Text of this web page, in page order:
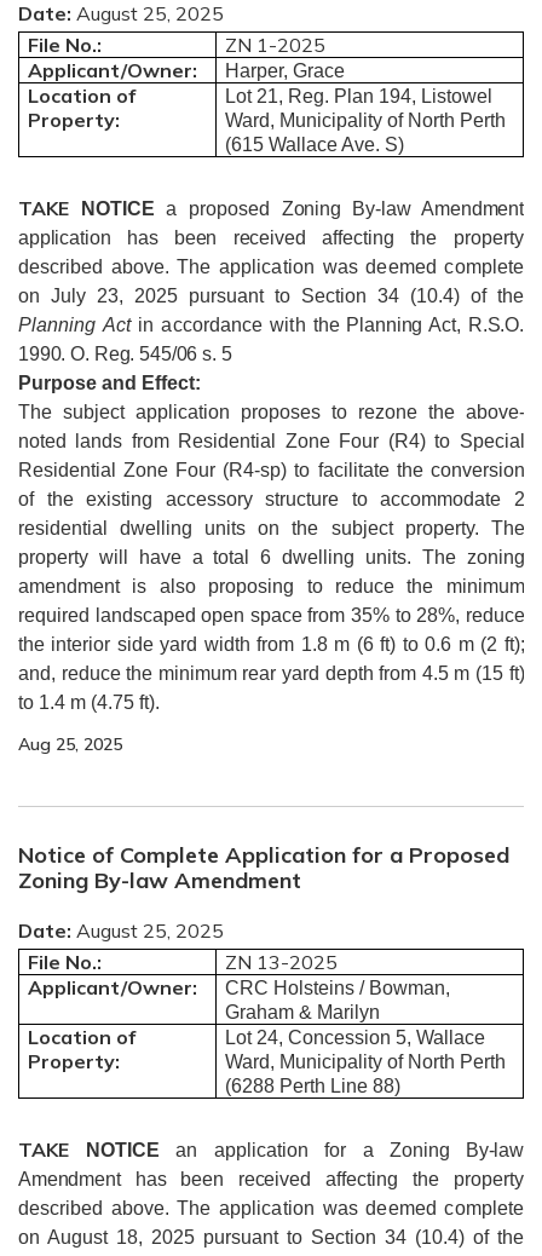
Date: August 25, 2025
File No.:
ZN 1-2025
Applicant/Owner:
Harper, Grace
Location of
Property:
Lot 21, Reg. Plan 194, Listowel
Ward, Municipality of North Perth
(615 Wallace Ave. S)
TAKE NOTICEa proposed Zoning By-law Amendment
application has been received affecting the property
described above.The application was deemed complete
on July 23, 2025 pursuant to Section 34 (10.4) of the
Planning Actin accordance with the Planning Act, R.S.O.
1990. O. Reg. 545/06 s. 5
Purpose and Effect:
The subject application proposes to rezone the above-
noted lands from Residential Zone Four (R4) to Special
Residential Zone Four (R4-sp) to facilitate the conversion
of the existing accessory structure to accommodate 2
residential dwelling units on the subject property. The
property will have a total 6 dwelling units. The zoning
amendment is also proposing to reduce the minimum
required landscaped open space from 35% to 28%, reduce
the interior side yard width from 1.8 m (6 ft) to 0.6 m (2 ft);
and, reduce the minimum rear yard depth from 4.5 m (15 ft)
to 1.4 m (4.75 ft).
Aug 25, 2025
Notice of Complete Application for a Proposed
Zoning By-law Amendment
Date: August 25, 2025
File No.:
ZN 13-2025
Applicant/Owner:
CRC Holsteins / Bowman,
Graham & Marilyn
Location of
Property:
Lot 24, Concession 5, Wallace
Ward, Municipality of North Perth
(6288 Perth Line 88)
TAKE NOTICE an application for aZoning By-law
Amendment has been received affecting the property
described above.The application was deemed complete
on August 18, 2025 pursuant to Section 34 (10.4) of the